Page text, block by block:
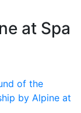
at Spa